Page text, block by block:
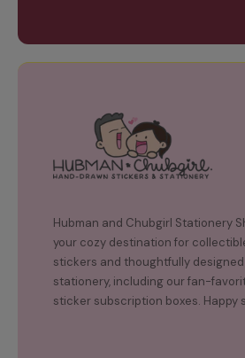
Hubman and Chubgirl Stationery
your cozy destination for
stickers and thoughtfully designed
stationery, including our fan-
sticker subscription boxes. Happy